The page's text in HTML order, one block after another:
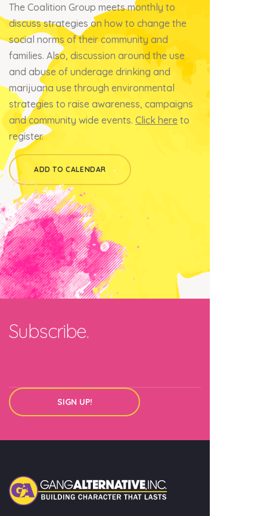
The Coalition Group meets monthly to
discuss strategies on how to change the
social norms of their community and
families. Also, discussion around the use
and abuse of underage drinking and
marijuana use through environmental
strategies to raise awareness, campaigns
and community wide events. Click here to
register.
ADD TO CALENDAR
Join our mailing list
Subscribe.
SIGN UP!